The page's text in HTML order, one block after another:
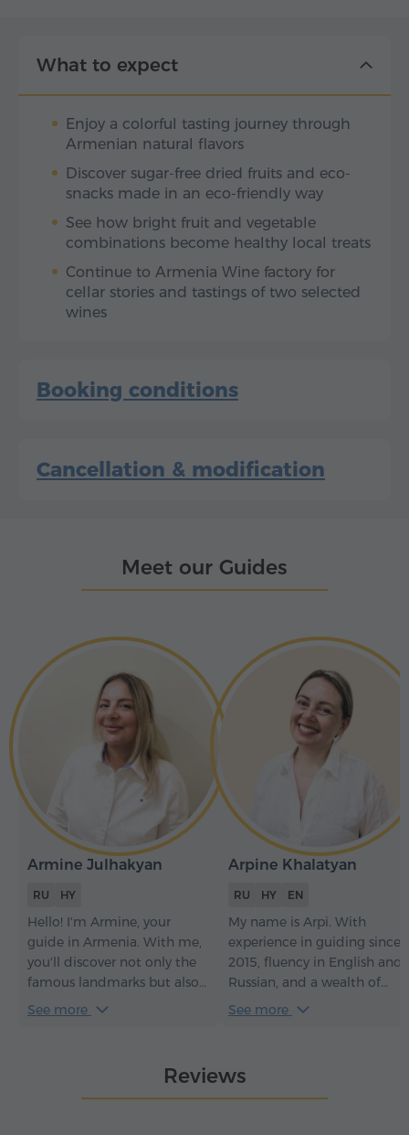
What to expect
Enjoy a colorful tasting journey through
Armenian natural flavors
Discover sugar-free dried fruits and eco-
snacks made in an eco-friendly way
See how bright fruit and vegetable
combinations become healthy local treats
Continue to Armenia Wine factory for
cellar stories and tastings of two selected
wines
Booking conditions
Cancellation & modification
Meet our Guides
Armine Julhakyan
RU HY
Hello! I'm Armine, your
guide in Armenia. With me,
you'll discover not only the
famous landmarks but also
the hidden gems of my
See more
Arpine Khalatyan
RU HY EN
My name is Arpi. With
experience in guiding since
2015, fluency in English and
Russian, and a wealth of
knowledge in history and
and feel the greatest vibes
ever.
See more
Reviews